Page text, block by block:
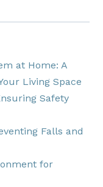
at Home: A
Living Space
Safety
Falls and
for